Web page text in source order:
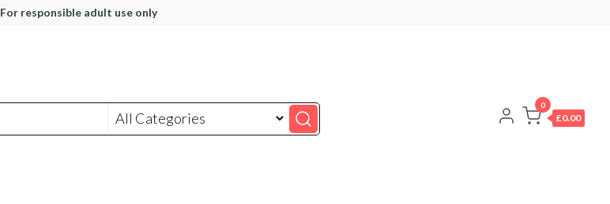
For responsible adult use only
0
£0.00